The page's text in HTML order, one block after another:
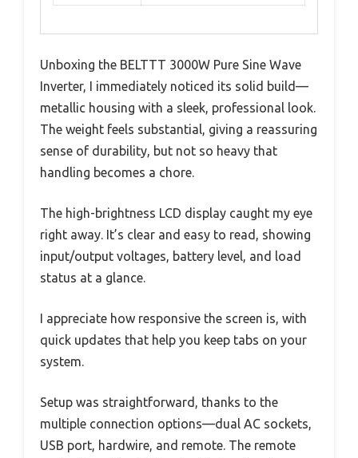
Unboxing the BELTTT 3000W Pure Sine Wave
Inverter, I immediately noticed its solid build—
metallic housing with a sleek, professional look.
The weight feels substantial, giving a reassuring
sense of durability, but not so heavy that
handling becomes a chore.
The high-brightness LCD display caught my eye
right away. It’s clear and easy to read, showing
input/output voltages, battery level, and load
status at a glance.
I appreciate how responsive the screen is, with
quick updates that help you keep tabs on your
system.
Setup was straightforward, thanks to the
multiple connection options—dual AC sockets,
USB port, hardwire, and remote. The remote